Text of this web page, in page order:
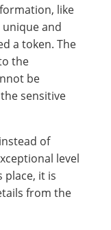
like
and
a token. The
the
be
sensitive
of
level
place, it is
from the